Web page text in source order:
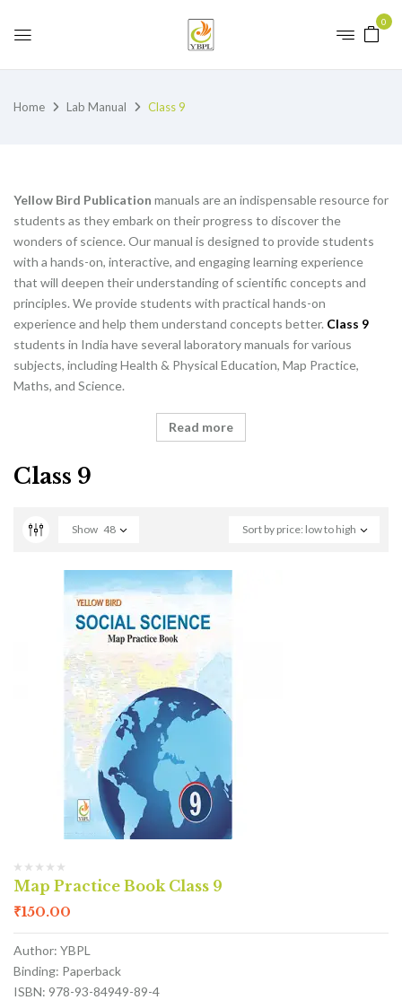
0
Home Lab Manual Class 9
Yellow Bird Publication manuals are an indispensable resource for
students as they embark on their progress to discover the
wonders of science. Our manual is designed to provide students
with a hands-on, interactive, and engaging learning experience
that will deepen their understanding of scientific concepts and
principles. We provide students with practical hands-on
experience and help them understand concepts better. Class 9
students in India have several laboratory manuals for various
subjects, including Health & Physical Education, Map Practice,
Maths, and Science.
Read more
Class 9
Sort by price: low to high
Show 48
Map Practice Book Class 9
₹150.00
Author: YBPL
Binding: Paperback
ISBN: 978-93-84949-89-4